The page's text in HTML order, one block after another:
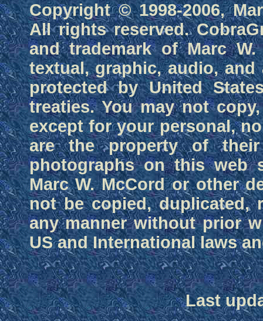
Copyright © 1998-2006,
All rights reserved.
and trademark of Marc
textual, graphic, audio,
protected by United
treaties. You may not
except for your personal,
are the property of
photographs on this web
Marc W. McCord or other
not be copied, duplicated,
any manner without prior
US and International laws
Last